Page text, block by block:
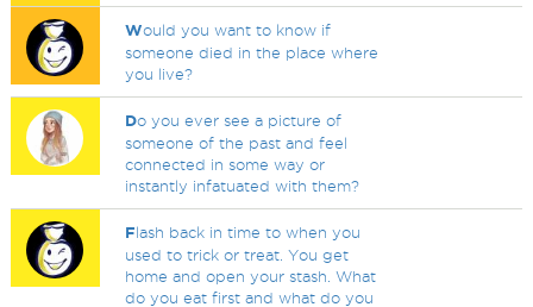
Would you want to know if
someone died in the place where
you live?
Do you ever see a picture of
someone of the past and feel
connected in some way or
instantly infatuated with them?
Flash back in time to when you
used to trick or treat. You get
home and open your stash. What
do you eat first and what do you